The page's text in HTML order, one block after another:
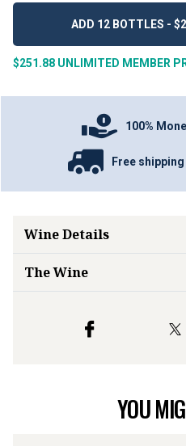
ADD 12 BOTTLES -
$251.88 UNLIMITED MEMBER
100%
Free
Wine Details
The Wine
YOU